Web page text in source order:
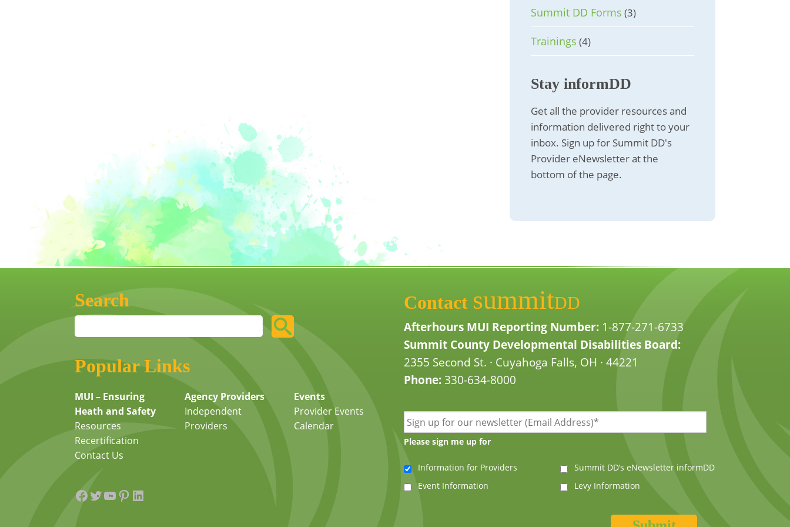
Summit DD Forms (3)
Trainings (4)
Stay informDD
Get all the provider resources and
information delivered right to your
inbox. Sign up for Summit DD's
Provider eNewsletter at the
bottom of the page.
Search
Popular Links
MUI – Ensuring
Heath and Safety
Resources
Recertification
Contact Us
Agency Providers
Independent
Providers
Events
Provider Events
Calendar
Facebook
Twitter
YouTube
Pinterest
LinkedIn
Contact summitDD
Afterhours MUI Reporting Number: 1-877-271-6733
Summit County Developmental Disabilities Board:
2355 Second St. · Cuyahoga Falls, OH · 44221
Phone:330-634-8000
Please sign me up for
Information for Providers
Summit DD’s eNewsletter informDD
Event Information
Levy Information